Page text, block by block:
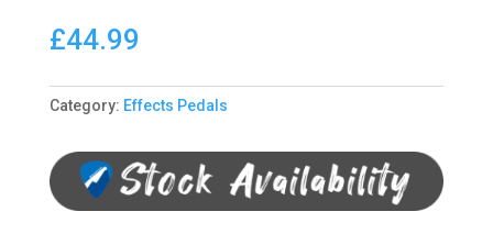
£44.99
Category: Effects Pedals